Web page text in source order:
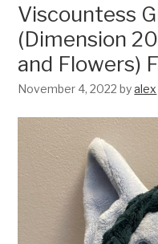
Viscountess
(Dimension
and Flowers)
November 4, 2022 byalex